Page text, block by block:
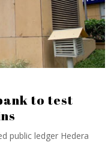
to test
public ledger Hedera